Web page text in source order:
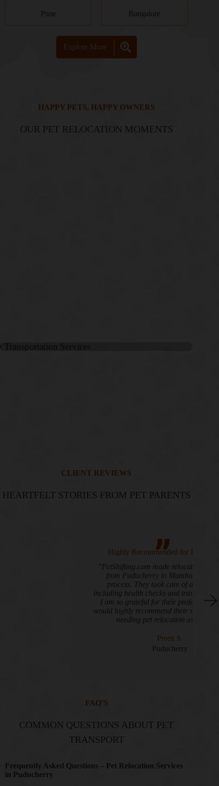
Pune Bangalore
Explore More
HAPPY PETS, HAPPY OWNERS
OUR PET RELOCATION MOMENTS
CLIENT REVIEWS
HEARTFELT STORIES FROM PET PARENTS
Highly Recommended for Pet Transport
"PetShifting.com made relocating my two cats
from Puducherry to Mumbai an effortless
process. They took care of all the details,
including health checks and travel arrangements.
I am so grateful for their professionalism and
would highly recommend their services to anyone
needing pet relocation assistance."
FAQ’S
COMMON QUESTIONS ABOUT PET
TRANSPORT
Frequently Asked Questions – Pet Relocation Services
in Puducherry